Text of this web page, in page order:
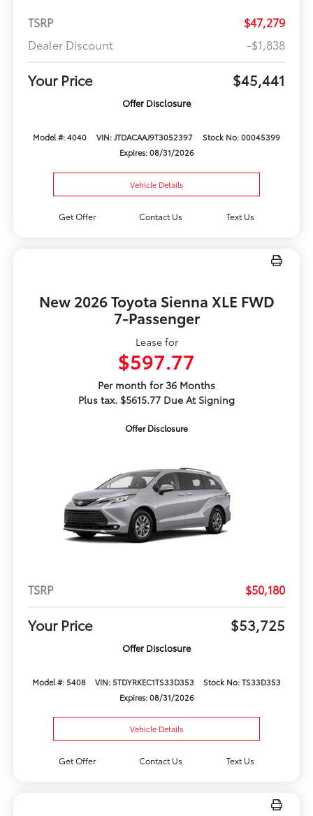
TSRP
$47,279
Dealer Discount
-$1,838
Your Price $45,441
Offer Disclosure
Model #: 4040 VIN: JTDACAAJ9T3052397
Stock No: 00045399
Expires: 08/31/2026
Vehicle Details
Get Offer Contact Us Text Us
New 2026 Toyota Sienna XLE FWD
7-Passenger
Lease for
$597.77
Per month for 36 Months
Plus tax. $5615.77 Due At Signing
Offer Disclosure
TSRP $50,180
Your Price $53,725
Offer Disclosure
Model #: 5408 VIN: 5TDYRKEC1TS33D353
Stock No: TS33D353
Expires: 08/31/2026
Vehicle Details
Get Offer Contact Us Text Us